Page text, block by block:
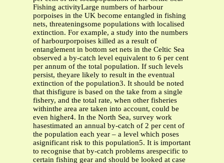
Fishing activityLarge numbers of harbour
porpoises in the UK become entangled in fishing
nets, threateningsome populations with localised
extinction. For example, a study into the numbers
of harbourporpoises killed as a result of
entanglement in bottom set nets in the Celtic Sea
observed a by-catch level equivalent to 6 per cent
per annum of the total population. If such levels
persist, theyare likely to result in the eventual
extinction of the population3. It should be noted
that thisfigure is based on the take from a single
fishery, and the total rate, when other fisheries
withinthe area are taken into account, could be
even higher4. In the North Sea, survey work
hasestimated an annual by-catch of 2 per cent of
the population each year – a level which poses
asignificant risk to this population5. It is important
to recognise that by-catch problems arespecific to
certain fishing gear and should be looked at case